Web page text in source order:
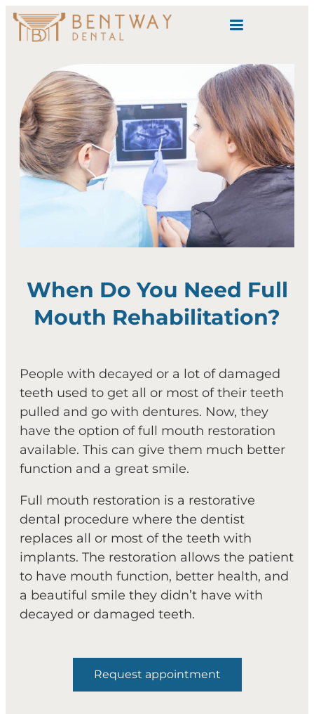
content
When Do You Need Full
Mouth Rehabilitation?
People with decayed or a lot of damaged
teeth used to get all or most of their teeth
pulled and go with dentures. Now, they
have the option of full mouth restoration
available. This can give them much better
function and a great smile.
Full mouth restoration is a restorative
dental procedure where the dentist
replaces all or most of the teeth with
implants. The restoration allows the patient
to have mouth function, better health, and
a beautiful smile they didn’t have with
decayed or damaged teeth.
Request appointment